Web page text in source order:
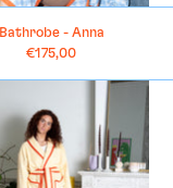
Bathrobe - Anna
€175,00
Bathrobe
-
Cecilie